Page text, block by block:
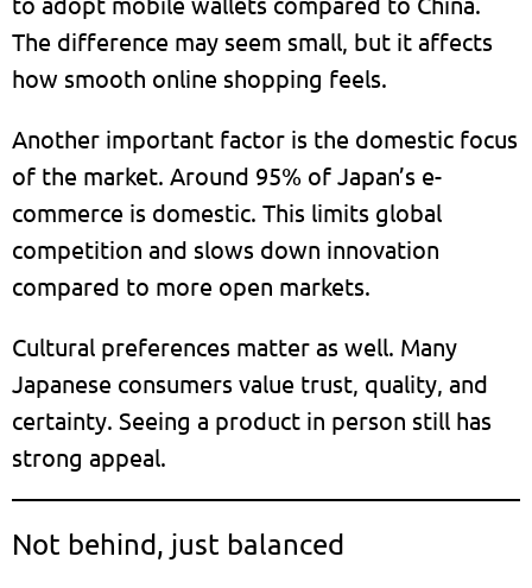
The difference may seem small, but it affects
how smooth online shopping feels.
Another important factor is the domestic focus
of the market. Around 95% of Japan’s e-
commerce is domestic. This limits global
competition and slows down innovation
compared to more open markets.
Cultural preferences matter as well. Many
Japanese consumers value trust, quality, and
certainty. Seeing a product in person still has
strong appeal.
Not behind, just balanced